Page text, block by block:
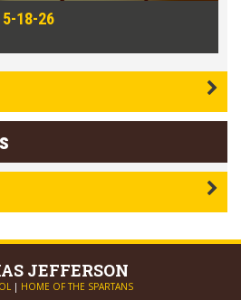
18-26
JEFFERSON
| HOME OF THE SPARTANS